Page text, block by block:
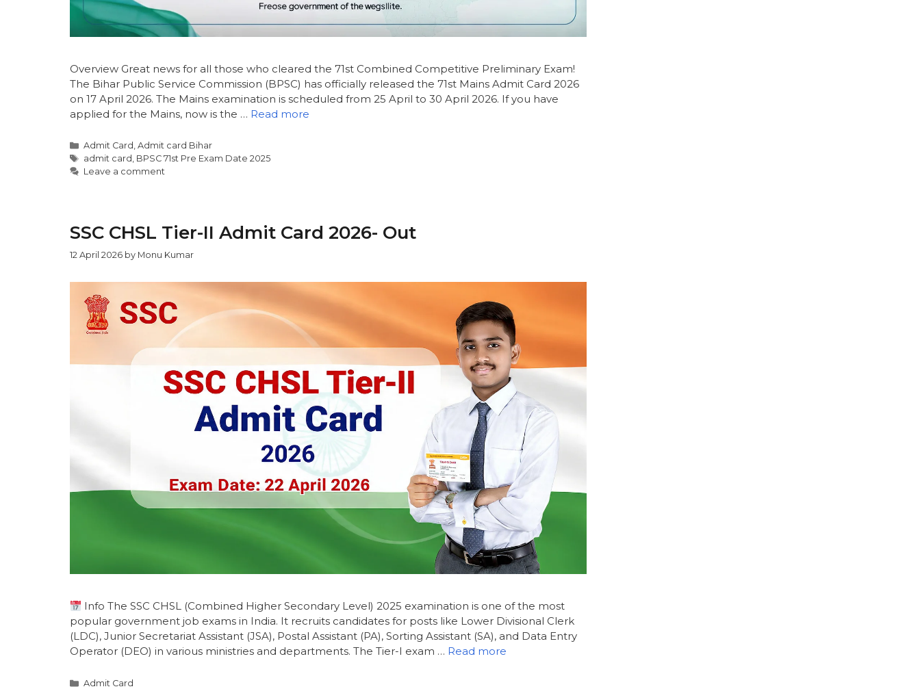
Overview Great news for all those who cleared the 71st Combined Competitive Preliminary Exam!
The Bihar Public Service Commission (BPSC) has officially released the 71st Mains Admit Card 2026
on 17 April 2026. The Mains examination is scheduled from 25 April to 30 April 2026. If you have
applied for the Mains, now is the … Read more
Admit Card ,Admit card Bihar
admit card , BPSC 71st Pre Exam Date 2025
Leave a comment
SSC CHSL Tier-II Admit Card 2026- Out
12 April 2026 by Monu Kumar
Info The SSC CHSL (Combined Higher Secondary Level) 2025 examination is one of the most
popular government job exams in India. It recruits candidates for posts like Lower Divisional Clerk
(LDC), Junior Secretariat Assistant (JSA), Postal Assistant (PA), Sorting Assistant (SA), and Data Entry
Operator (DEO) in various ministries and departments. The Tier-I exam … Read more
Admit Card